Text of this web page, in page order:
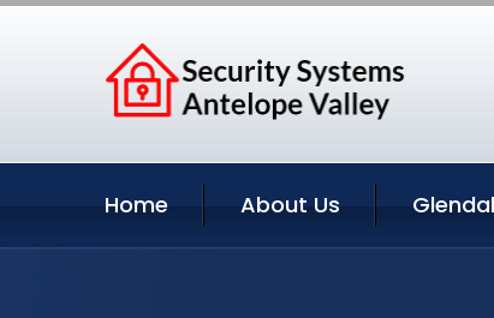
Home About Us